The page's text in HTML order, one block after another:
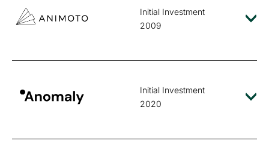
Initial Investment
2009
Initial Investment
2020